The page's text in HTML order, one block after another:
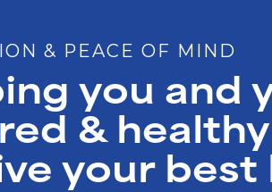
& PEACE OF MIND
you and
&
your best